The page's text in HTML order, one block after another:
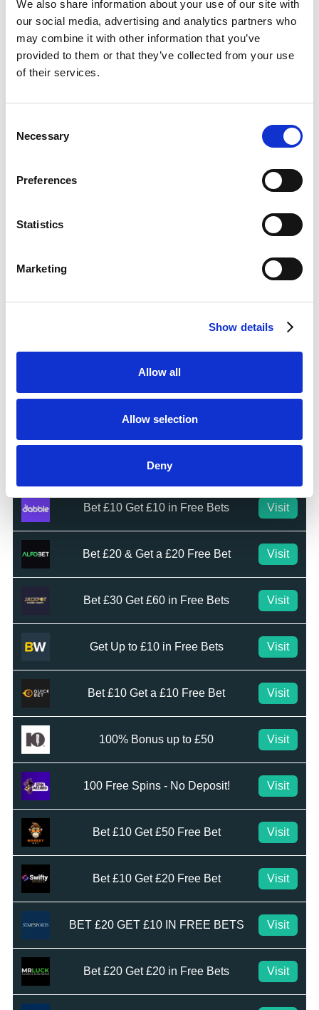
We also share information about your use of our site with
our social media, advertising and analytics partners who
may combine it with other information that you’ve
provided to them or that they’ve collected from your use
of their services.
Selection
Necessary
Preferences
Statistics
Marketing
Show details
Allow all
Allow selection
Deny
★★★★★
talkSPORT BET
★★★★★
Visit
Visit
Visit
Visit
Visit
Top Offers
Bet £10 & Get £40 in Free Bets
Bet £5 Get £20 in Free Bets
Bet £10 Get £10 in Free Bets Visit
Bet £20 & Get a £20 Free Bet Visit
Bet £30 Get £60 in Free Bets Visit
Get Up to £10 in Free Bets Visit
Bet £10 Get a £10 Free Bet Visit
100% Bonus up to £50 Visit
100 Free Spins - No Deposit! Visit
Bet £10 Get £50 Free Bet Visit
Bet £10 Get £20 Free Bet Visit
BET £20 GET £10 IN FREE BETS Visit
Bet £20 Get £20 in Free Bets Visit